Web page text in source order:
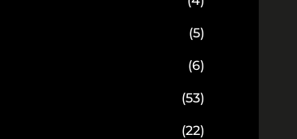
(5)
(6)
(53)
(22)